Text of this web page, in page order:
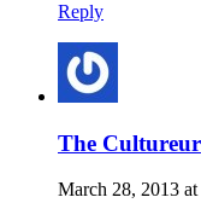
Reply
The Cultureur
March 28, 2013 at